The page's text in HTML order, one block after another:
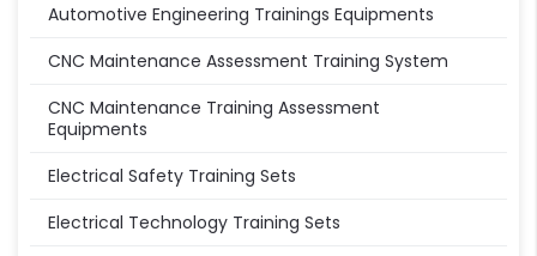
Automotive Engineering Trainings Equipments
CNC Maintenance Assessment Training System
CNC Maintenance Training Assessment
Equipments
Electrical Safety Training Sets
Electrical Technology Training Sets